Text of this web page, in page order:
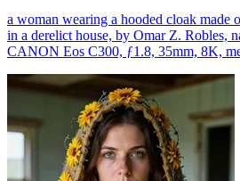
a woman wearing a hooded cloak made
in a derelict house, by Omar Z. Robles,
CANON Eos C300, ƒ1.8, 35mm, 8K,